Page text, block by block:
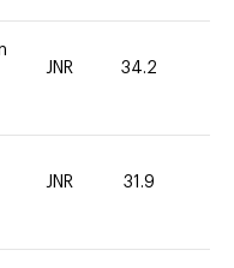
JNR 34.2
JNR 31.9